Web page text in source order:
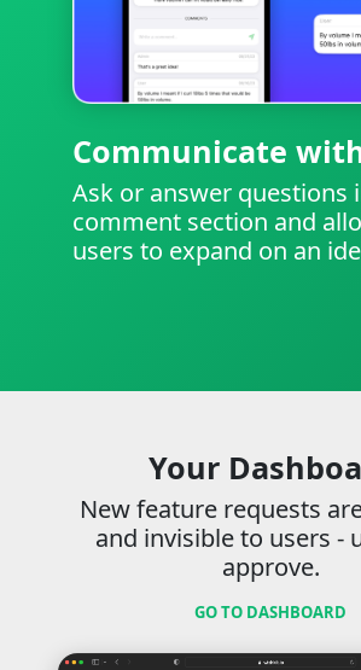
Communicate
Ask or answer questions
comment section and
users to expand on an
Your
New feature requests
and invisible to users -
approve.
GO TO DASHBOARD